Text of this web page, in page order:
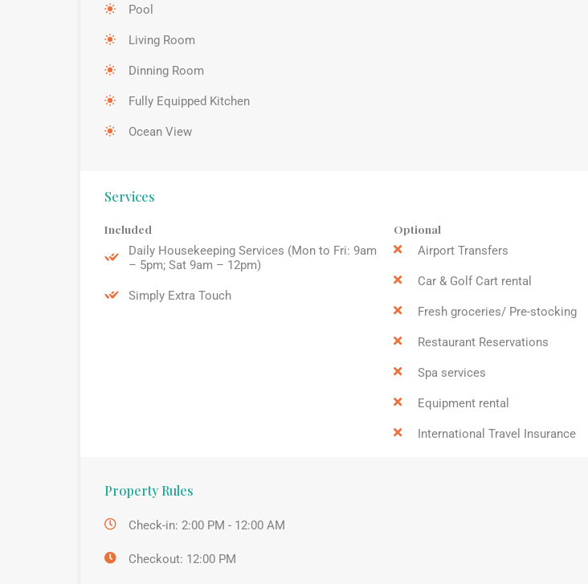
Pool
Living Room
Dinning Room
Fully Equipped Kitchen
Ocean View
Services
Included
Daily Housekeeping Services (Mon to Fri: 9am
– 5pm; Sat 9am – 12pm)
Simply Extra Touch
Optional
Airport Transfers
Car & Golf Cart rental
Fresh groceries/ Pre-stocking
Restaurant Reservations
Spa services
Equipment rental
International Travel Insurance
Property Rules
Check-in: 2:00 PM - 12:00 AM
Checkout: 12:00 PM